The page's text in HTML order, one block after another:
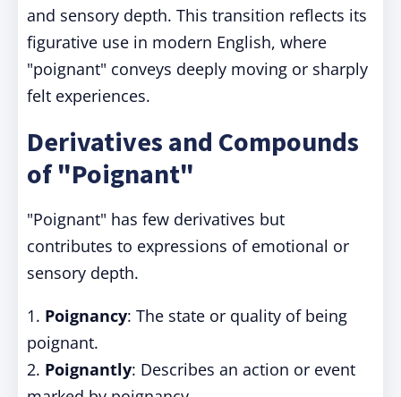
and sensory depth. This transition reflects its
figurative use in modern English, where
"poignant" conveys deeply moving or sharply
felt experiences.
Derivatives and Compounds
of "Poignant"
"Poignant" has few derivatives but
contributes to expressions of emotional or
sensory depth.
1. Poignancy: The state or quality of being
poignant.
2. Poignantly: Describes an action or event